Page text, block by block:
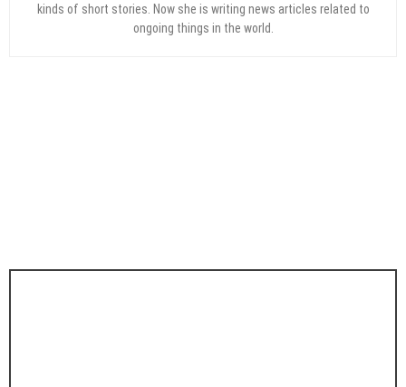
kinds of short stories. Now she is writing news articles related to
ongoing things in the world.